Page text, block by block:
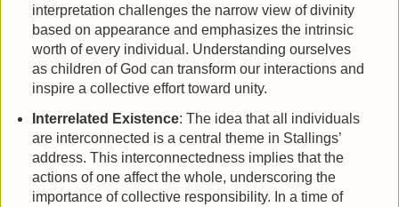
interpretation challenges the narrow view of divinity
based on appearance and emphasizes the intrinsic
worth of every individual. Understanding ourselves
as children of God can transform our interactions and
inspire a collective effort toward unity.
Interrelated Existence: The idea that all individuals
are interconnected is a central theme in Stallings’
address. This interconnectedness implies that the
actions of one affect the whole, underscoring the
importance of collective responsibility. In a time of